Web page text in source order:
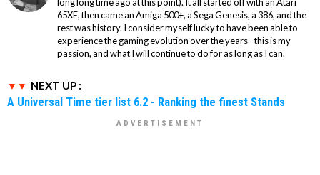
long long time ago at this point). It all started off with an Atari
65XE, then came an Amiga 500+, a Sega Genesis, a 386, and the
rest was history. I consider myself lucky to have been able to
experience the gaming evolution over the years - this is my
passion, and what I will continue to do for as long as I can.
NEXT UP :
A Universal Time tier list 6.2 - Ranking the finest Stands